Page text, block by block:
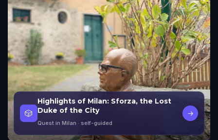
🎲
Highlights of Milan: Sforza, the Lost
Duke of the City
Quest in Milan · self-guided
→